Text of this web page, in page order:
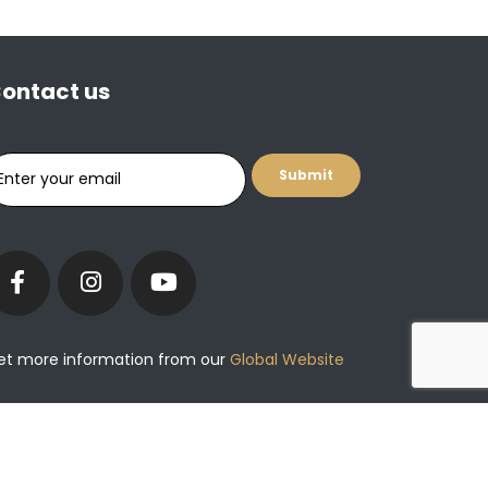
us
more information from our Global Website